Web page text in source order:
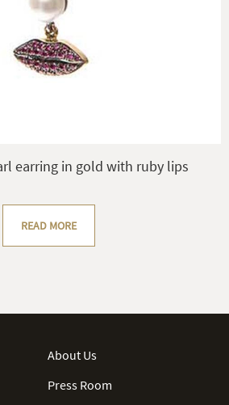
earring in gold with ruby lips
READ MORE
About Us
Press Room